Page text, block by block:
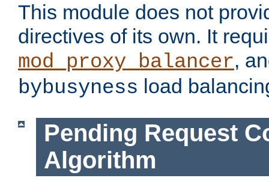
This module does not
directives of its own. It
mod_proxy_balancer,
bybusyness load
Pending Request
Algorithm